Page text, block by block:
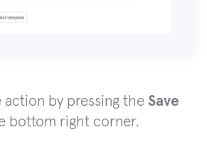
by pressing the Save
bottom right corner.